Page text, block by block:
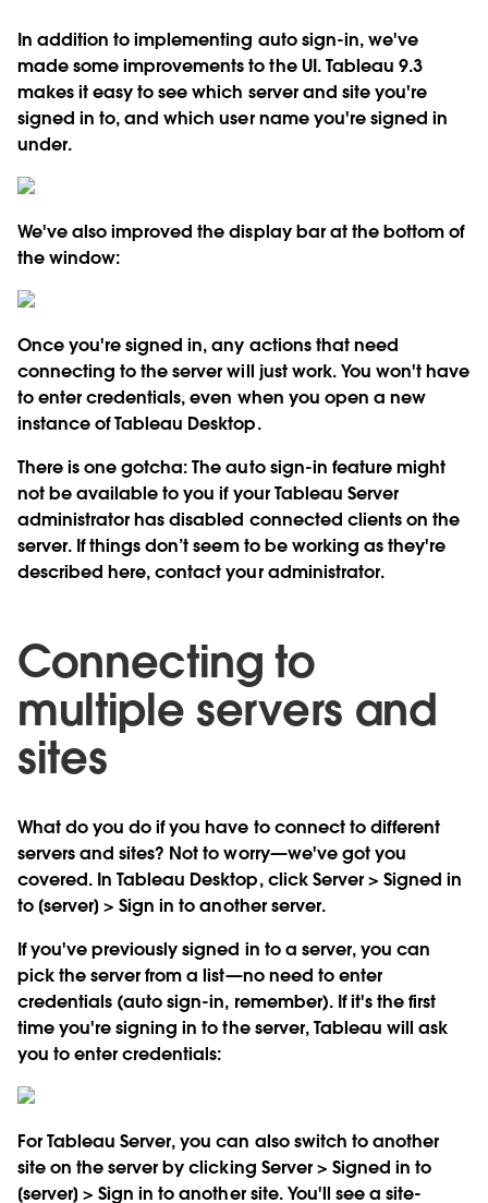
In addition to implementing auto sign-in, we've
made some improvements to the UI. Tableau 9.3
makes it easy to see which server and site you're
signed in to, and which user name you're signed in
under.
We've also improved the display bar at the bottom of
the window:
Once you're signed in, any actions that need
connecting to the server will just work. You won't have
to enter credentials, even when you open a new
instance of Tableau Desktop.
There is one gotcha: The auto sign-in feature might
not be available to you if your Tableau Server
administrator has disabled connected clients on the
server. If things don’t seem to be working as they're
described here, contact your administrator.
Connecting to
multiple servers and
sites
What do you do if you have to connect to different
servers and sites? Not to worry—we've got you
covered. In Tableau Desktop, click Server > Signed in
to [server] > Sign in to another server.
If you've previously signed in to a server, you can
pick the server from a list—no need to enter
credentials (auto sign-in, remember). If it's the first
time you're signing in to the server, Tableau will ask
you to enter credentials:
For Tableau Server, you can also switch to another
site on the server by clicking Server > Signed in to
[server] > Sign in to another site. You'll see a site-